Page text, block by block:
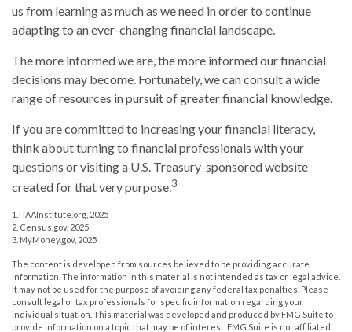
us from learning as much as we need in order to continue
adapting to an ever-changing financial landscape.
The more informed we are, the more informed our financial
decisions may become. Fortunately, we can consult a wide
range of resources in pursuit of greater financial knowledge.
If you are committed to increasing your financial literacy,
think about turning to financial professionals with your
questions or visiting a U.S. Treasury-sponsored website
created for that very purpose.3
1.TIAAInstitute.org, 2025
2. Census.gov, 2025
3. MyMoney.gov, 2025
The content is developed from sources believed to be providing accurate
information. The information in this material is not intended as tax or legal advice.
It may not be used for the purpose of avoiding any federal tax penalties. Please
consult legal or tax professionals for specific information regarding your
individual situation. This material was developed and produced by FMG Suite to
provide information on a topic that may be of interest. FMG Suite is not affiliated